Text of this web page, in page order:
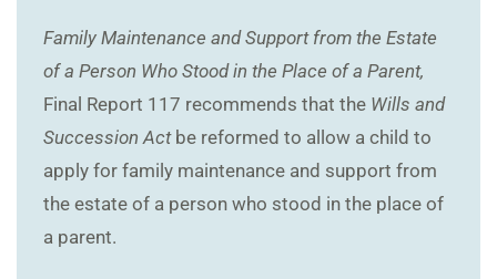
Family Maintenance and Support from the Estate
of a Person Who Stood in the Place of a Parent,
Final Report 117 recommends that the Wills and
Succession Act be reformed to allow a child to
apply for family maintenance and support from
the estate of a person who stood in the place of
a parent.